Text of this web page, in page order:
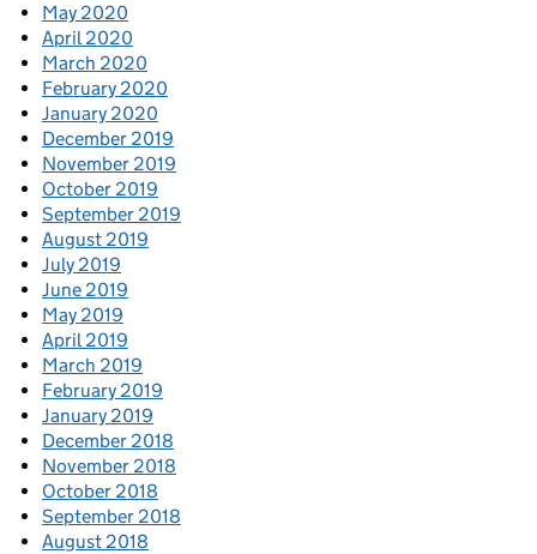
May 2020
April 2020
March 2020
February 2020
January 2020
December 2019
November 2019
October 2019
September 2019
August 2019
July 2019
June 2019
May 2019
April 2019
March 2019
February 2019
January 2019
December 2018
November 2018
October 2018
September 2018
August 2018